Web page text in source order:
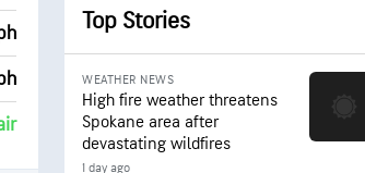
Top Stories
WEATHER NEWS
High fire weather threatens
Spokane area after
devastating wildfires
1 day ago